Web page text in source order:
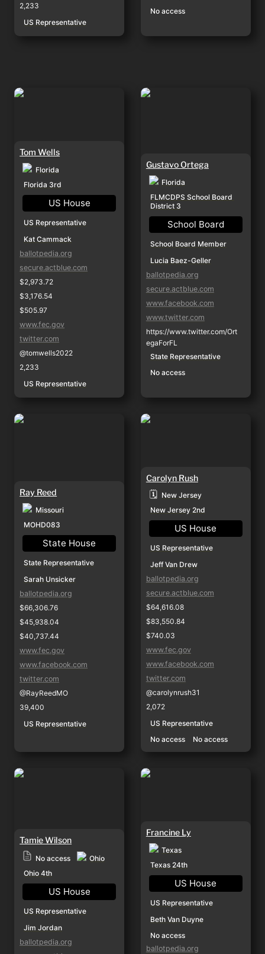
2,233
US Representative
No access
Tom Wells
Tom Wells
Florida
Florida 3rd
US House
US Representative
Kat Cammack
ballotpedia.org
secure.actblue.com
$2,973.72
$3,176.54
$505.97
www.fec.gov
twitter.com
@tomwells2022
2,233
US Representative
Gustavo Ortega
Gustavo Ortega
Florida
FLMCDPS School Board
District 3
School Board
School Board Member
Lucia Baez-Geller
ballotpedia.org
secure.actblue.com
www.facebook.com
www.twitter.com
https://www.twitter.com/Ort
egaForFL
State Representative
No access
Ray Reed
Ray Reed
Missouri
MOHD083
State House
State Representative
Sarah Unsicker
ballotpedia.org
$66,306.76
$45,938.04
$40,737.44
www.fec.gov
www.facebook.com
twitter.com
@RayReedMO
39,400
US Representative
Carolyn Rush
Carolyn Rush
🗓️ New Jersey
New Jersey 2nd
US House
US Representative
Jeff Van Drew
ballotpedia.org
secure.actblue.com
$64,616.08
$83,550.84
$740.03
www.fec.gov
www.facebook.com
twitter.com
@carolynrush31
2,072
US Representative
No access
No access
Tamie Wilson
Tamie Wilson
No access
Ohio
Ohio 4th
US House
US Representative
Jim Jordan
ballotpedia.org
Francine Ly
Francine Ly
Texas
Texas 24th
US House
US Representative
Beth Van Duyne
No access
ballotpedia.org